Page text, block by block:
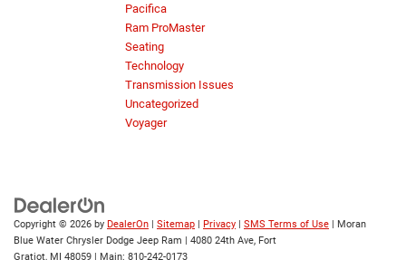
Pacifica
Ram ProMaster
Seating
Technology
Transmission Issues
Uncategorized
Voyager
Copyright © 2026 by DealerOn | Sitemap | Privacy | SMS Terms of Use | Moran
Blue Water Chrysler Dodge Jeep Ram | 4080 24th Ave, Fort
Gratiot, MI 48059 | Main: 810-242-0173